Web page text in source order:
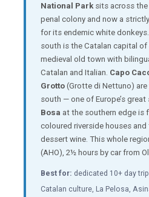
National Parksits across the
penal colony and now a
for its endemic white donkeys.
south is the Catalan capital of
medieval old town with
Catalan and Italian. Capo
Grotto(Grotte di Nettuno) are
south — one of Europe’s great
Bosa at the southern edge is
coloured riverside houses and
dessert wine. This whole
(AHO), 2½ hours by car from
Best for: dedicated 10+ day
Catalan culture, La Pelosa,